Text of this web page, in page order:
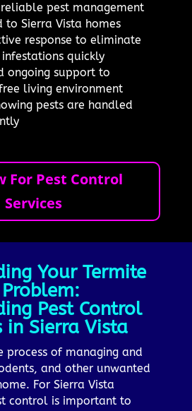
pest management
Sierra Vista homes
response to eliminate
quickly
ongoing support to
living environment
pests are handled
For Pest Control
Services
Your Termite
Pest Control
in Sierra Vista
process of managing and
and other unwanted
For Sierra Vista
control is important to